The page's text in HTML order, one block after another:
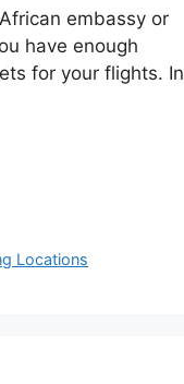
embassy or
have enough
for your flights. In
Locations